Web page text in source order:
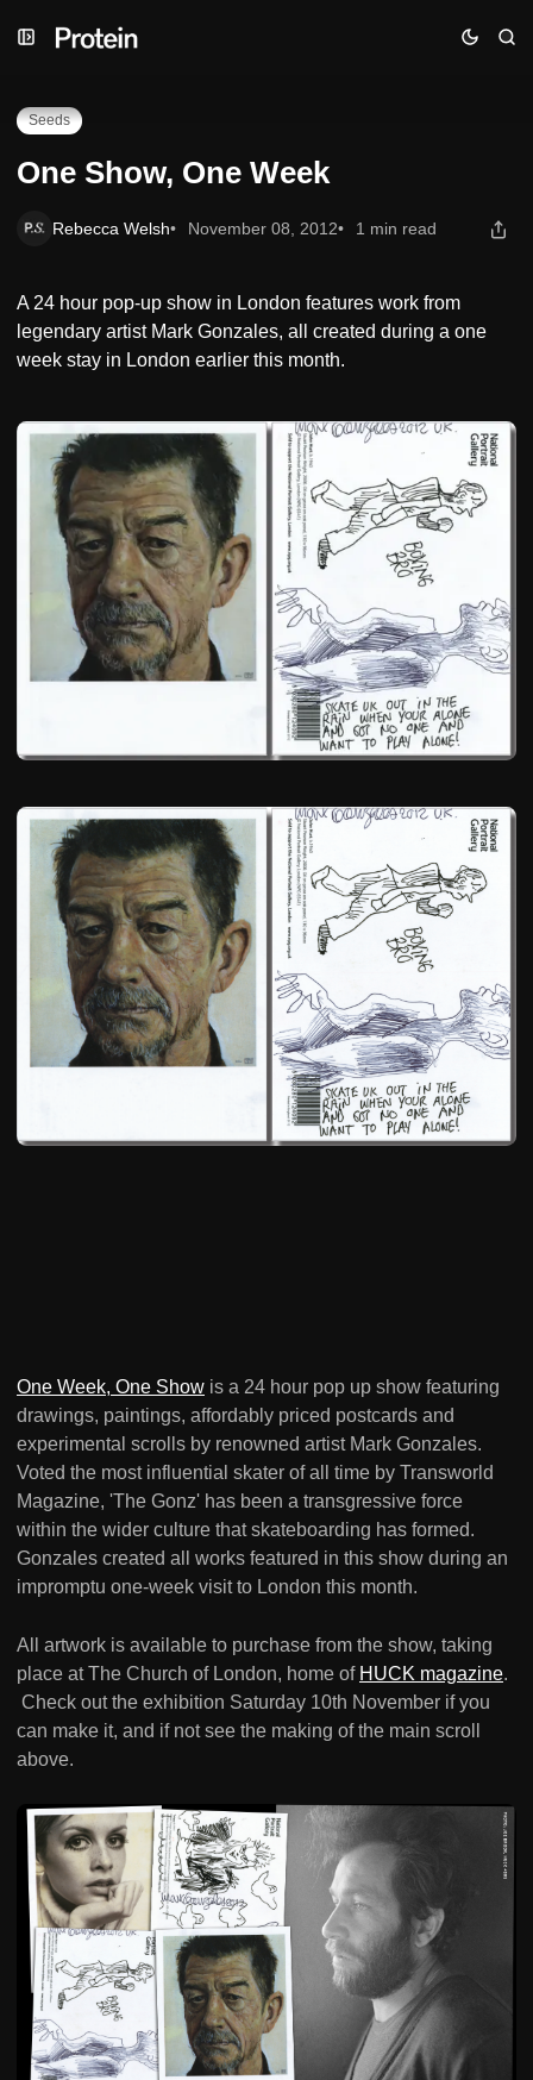
to
to
toOne Show, One Week
Seeds
One Show, One Week
Rebecca Welsh November 08, 2012 1 min read
A 24 hour pop-up show in London features work from
legendary artist Mark Gonzales, all created during a one
week stay in London earlier this month.
One Week, One Show is a 24 hour pop up show featuring
drawings, paintings, affordably priced postcards and
experimental scrolls by renowned artist Mark Gonzales.
Voted the most influential skater of all time by Transworld
Magazine, 'The Gonz' has been a transgressive force
within the wider culture that skateboarding has formed.
Gonzales created all works featured in this show during an
impromptu one-week visit to London this month.
All artwork is available to purchase from the show, taking
place at The Church of London, home of HUCK magazine.
Check out the exhibition Saturday 10th November if you
can make it, and if not see the making of the main scroll
above.